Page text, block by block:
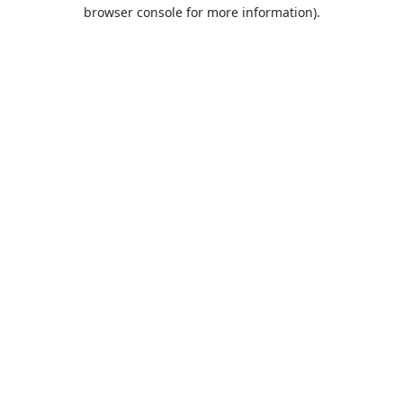
browser console for more information).